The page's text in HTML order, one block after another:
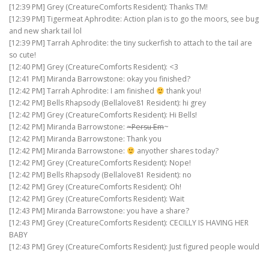
[12:39 PM] Grey (CreatureComforts Resident): Thanks TM!
[12:39 PM] Tigermeat Aphrodite: Action plan is to go the moors, see bug
and new shark tail lol
[12:39 PM] Tarrah Aphrodite: the tiny suckerfish to attach to the tail are
so cute!
[12:40 PM] Grey (CreatureComforts Resident): <3
[12:41 PM] Miranda Barrowstone: okay you finished?
[12:42 PM] Tarrah Aphrodite: I am finished
thank you!
[12:42 PM] Bells Rhapsody (Bellalove81 Resident): hi grey
[12:42 PM] Grey (CreatureComforts Resident): Hi Bells!
[12:42 PM] Miranda Barrowstone: ~Persu Em~
[12:42 PM] Miranda Barrowstone: Thank you
[12:42 PM] Miranda Barrowstone:
anyother shares today?
[12:42 PM] Grey (CreatureComforts Resident): Nope!
[12:42 PM] Bells Rhapsody (Bellalove81 Resident): no
[12:42 PM] Grey (CreatureComforts Resident): Oh!
[12:42 PM] Grey (CreatureComforts Resident): Wait
[12:43 PM] Miranda Barrowstone: you have a share?
[12:43 PM] Grey (CreatureComforts Resident): CECILLY IS HAVING HER
BABY
[12:43 PM] Grey (CreatureComforts Resident): Just figured people would